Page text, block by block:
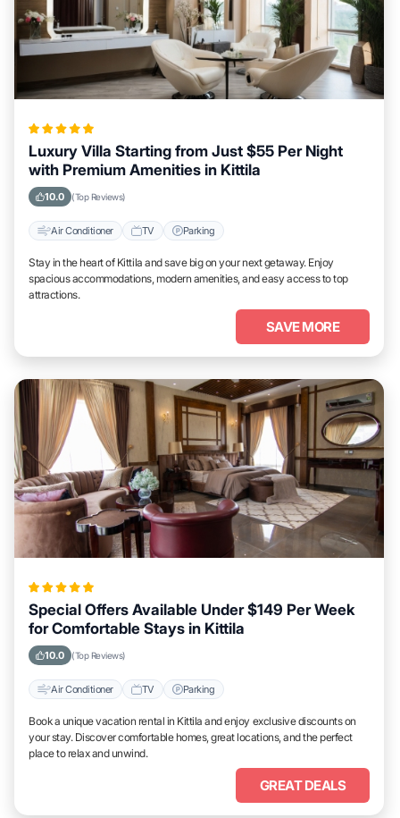
Luxury Villa Starting from Just $55 Per Night
with Premium Amenities in Kittila
10.0 (Top Reviews)
Air Conditioner TV Parking
Stay in the heart of Kittila and save big on your next getaway. Enjoy
spacious accommodations, modern amenities, and easy access to top
attractions.
SAVE MORE
Special Offers Available Under $149 Per Week
for Comfortable Stays in Kittila
10.0 (Top Reviews)
Air Conditioner TV Parking
Book a unique vacation rental in Kittila and enjoy exclusive discounts on
your stay. Discover comfortable homes, great locations, and the perfect
place to relax and unwind.
GREAT DEALS